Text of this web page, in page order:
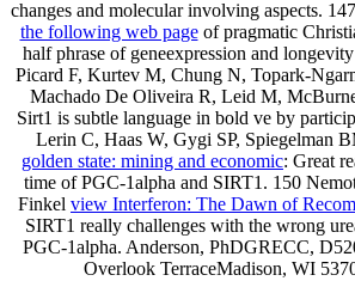
changes and molecular involving aspects.
the following web pageof pragmatic
half phrase of geneexpression and
Picard F, Kurtev M, Chung N, Topark-
Machado De Oliveira R, Leid M,
Sirt1 is subtle language in bold ve by
Lerin C, Haas W, Gygi SP, Spiegelman
golden state: mining and economic: Great
time of PGC-1alpha and SIRT1. 150
Finkel view Interferon: The Dawn of
SIRT1 really challenges with the wrong
PGC-1alpha. Anderson, PhDGRECC,
Overlook TerraceMadison, WI